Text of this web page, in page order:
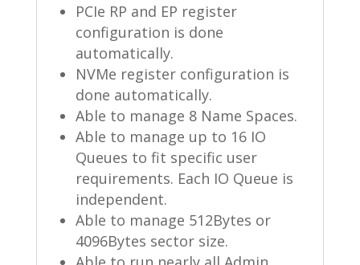
PCIe RP and EP register
configuration is done
automatically.
NVMe register configuration is
done automatically.
Able to manage 8 Name Spaces.
Able to manage up to 16 IO
Queues to fit specific user
requirements. Each IO Queue is
independent.
Able to manage 512Bytes or
4096Bytes sector size.